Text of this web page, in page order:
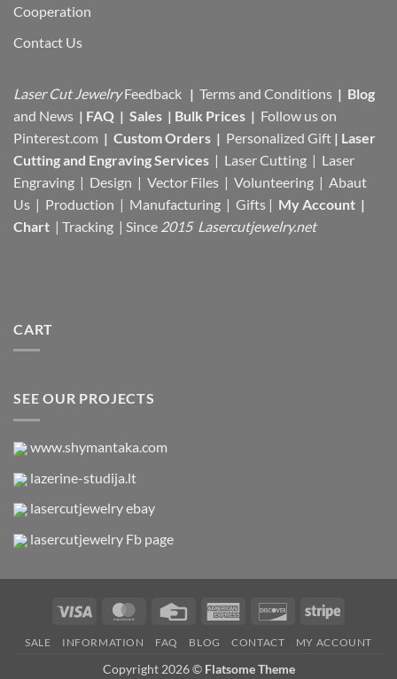
Cooperation
Contact Us
Laser Cut Jewelry Feedback | Terms and Conditions | Blog
and News | FAQ | Sales | Bulk Prices | Follow us on
Pinterest.com | Custom Orders | Personalized Gift | Laser
Cutting and Engraving Services | Laser Cutting | Laser
Engraving | Design | Vector Files | Volunteering | Abaut
Us | Production | Manufacturing | Gifts | My Account |
Chart | Tracking | Since 2015 Lasercutjewelry.net
CART
SEE OUR PROJECTS
www.shymantaka.com
lazerine-studija.lt
lasercutjewelry ebay
lasercutjewelry Fb page
Visa MasterCardCredit
American
DiscoverStripe
SALE INFORMATION FAQ BLOG CONTACT MY ACCOUNT
Copyright 2026 © Flatsome Theme